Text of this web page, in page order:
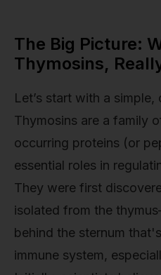
The Big Picture:
Thymosins,
Let’s start with a simple,
Thymosins are a family
occurring proteins (or
essential roles in
They were first
isolated from the
behind the sternum
immune system,